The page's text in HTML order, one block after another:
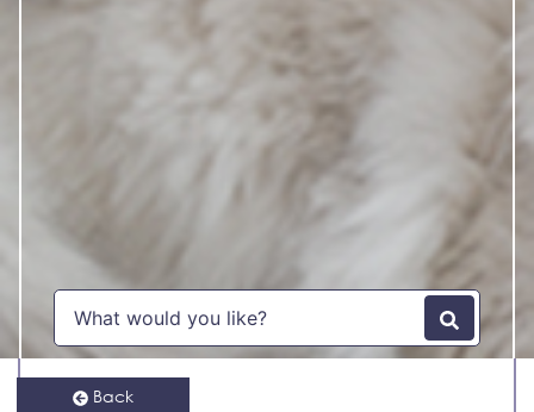
Back